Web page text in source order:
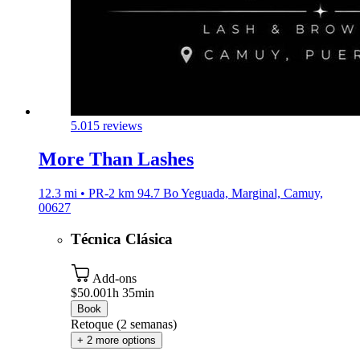
5.015 reviews
More Than Lashes
12.3 mi • PR-2 km 94.7 Bo Yeguada, Marginal, Camuy,
00627
Técnica Clásica
Add-ons
$50.001h 35min
Book
Retoque (2 semanas)
+ 2 more options